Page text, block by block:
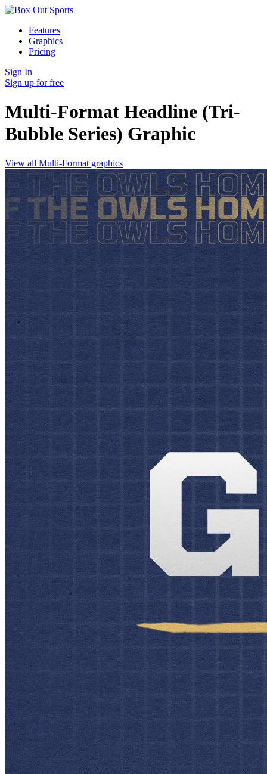
Features
Graphics
Pricing
Sign In
Sign up for free
Multi-Format Headline (Tri-
Bubble Series) Graphic
View all Multi-Format graphics